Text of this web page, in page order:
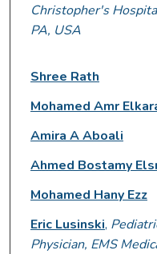
Christopher's
PA, USA
Shree Rath
Mohamed Amr
Amira A Aboali
Ahmed Bostamy
Mohamed Hany Ezz
Eric Lusinski,
Physician, EMS